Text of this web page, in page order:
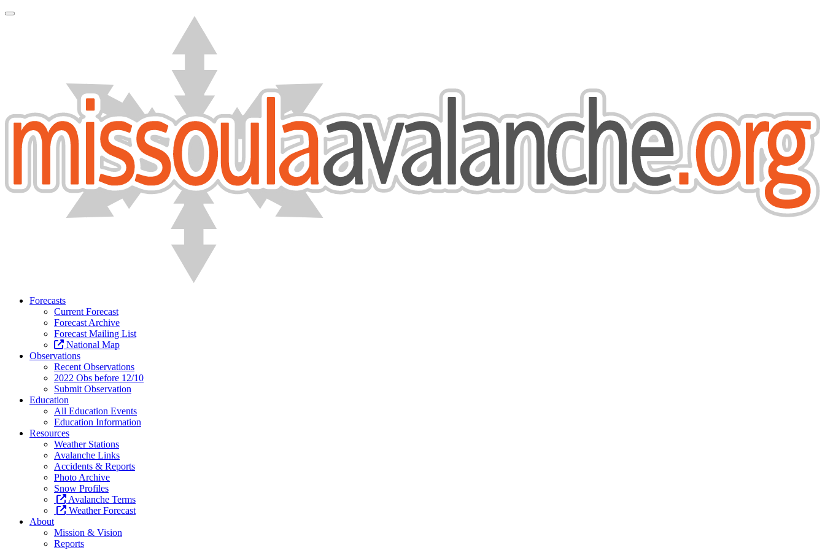
Toggle Navigation
Forecasts
Current Forecast
Forecast Archive
Forecast Mailing List
National Map
Observations
Recent Observations
2022 Obs before 12/10
Submit Observation
Education
All Education Events
Education Information
Resources
Weather Stations
Avalanche Links
Accidents & Reports
Photo Archive
Snow Profiles
Avalanche Terms
Weather Forecast
About
Mission & Vision
Reports